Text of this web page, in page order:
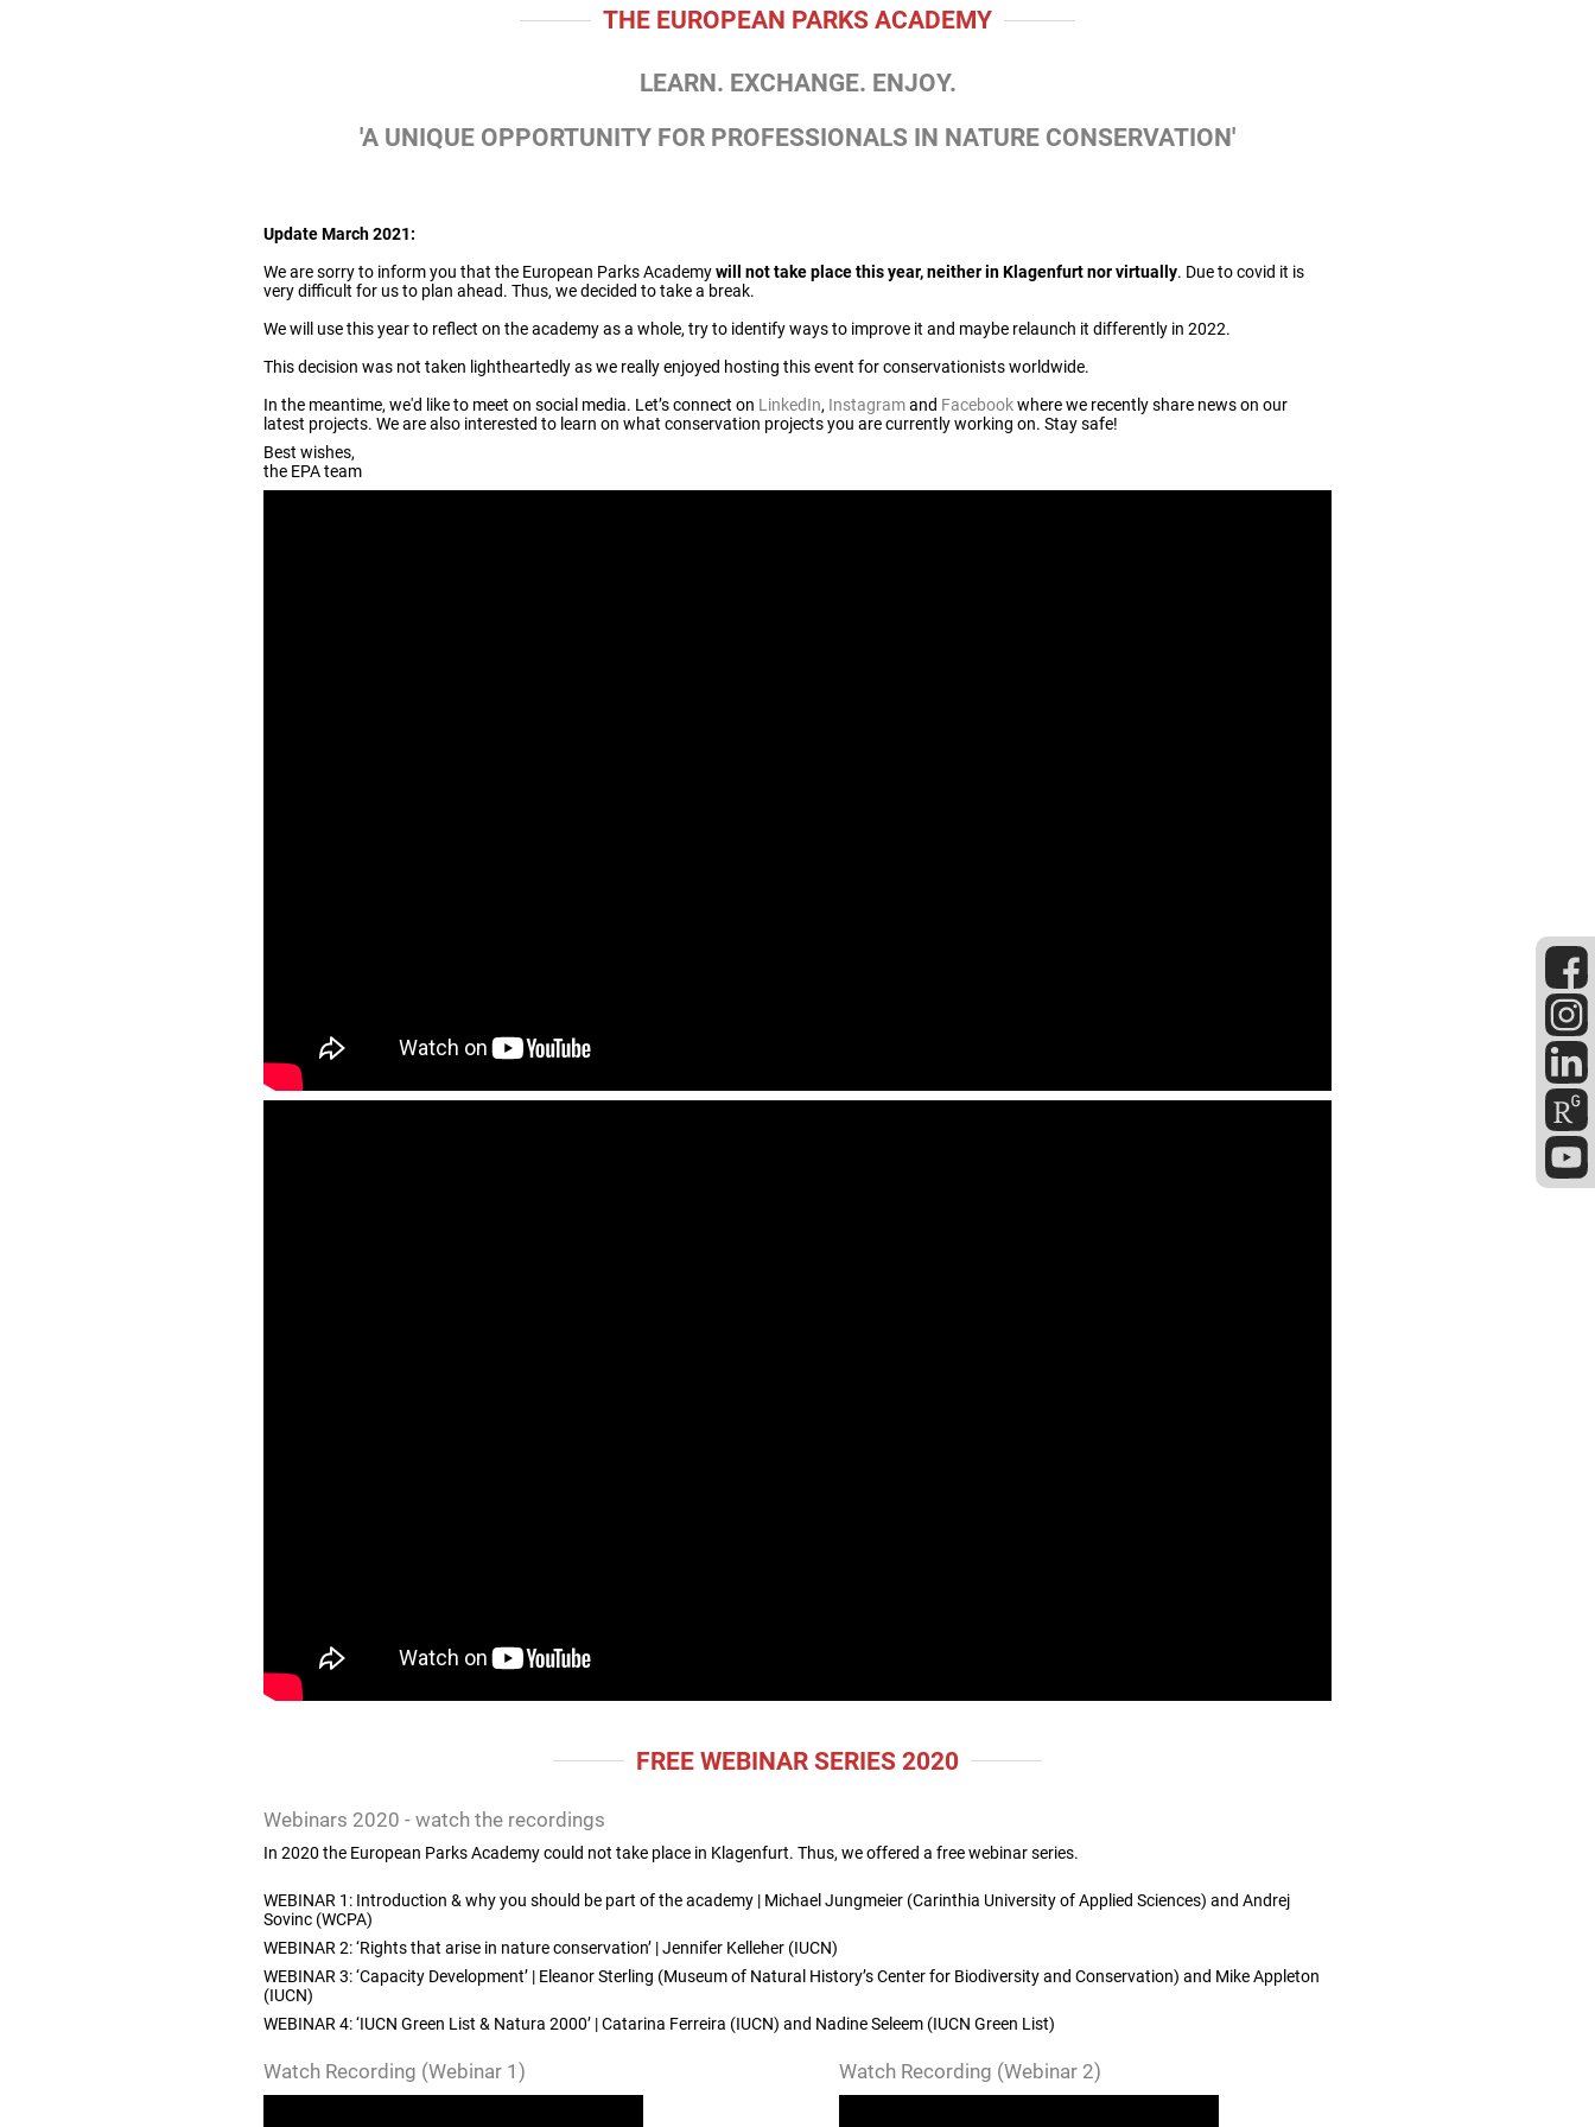
THE EUROPEAN PARKS ACADEMY
LEARN. EXCHANGE. ENJOY.
'A UNIQUE OPPORTUNITY FOR PROFESSIONALS IN NATURE CONSERVATION'
Update March 2021:
We are sorry to inform you that the European Parks Academywill not take place this year, neither in Klagenfurt nor virtually. Due to covid it is
very difficult for us to plan ahead. Thus, we decided to take a break.
We will use this year to reflect on the academy as a whole, try to identify ways to improve it and maybe relaunch it differently in 2022.
This decision was not taken lightheartedly as we really enjoyed hosting this event for conservationists worldwide.
In the meantime, we'd like to meet on social media. Let’s connect on LinkedIn, Instagramand Facebookwhere we recently share news on our
latest projects. We are also interested to learn on what conservation projects you are currently working on. Stay safe!
Best wishes,
the EPA team
FREE WEBINAR SERIES 2020
Webinars 2020 - watch the recordings
In 2020 the European Parks Academy could not take place in Klagenfurt. Thus, we offered a free webinar series.
WEBINAR 1: Introduction & why you should be part of the academy | Michael Jungmeier (Carinthia University of Applied Sciences) and Andrej
Sovinc (WCPA)
WEBINAR 2: ‘Rights that arise in nature conservation’ | Jennifer Kelleher (IUCN)
WEBINAR 3: ‘Capacity Development’ | Eleanor Sterling (Museum of Natural History’s Center for Biodiversity and Conservation) and Mike Appleton
(IUCN)
WEBINAR 4: ‘IUCN Green List & Natura 2000’ | Catarina Ferreira (IUCN) and Nadine Seleem (IUCN Green List)
Watch Recording (Webinar 1) Watch Recording (Webinar 2)